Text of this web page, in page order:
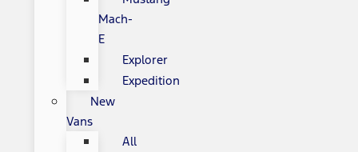
Mach-
E
Explorer
Expedition
New
Vans
All